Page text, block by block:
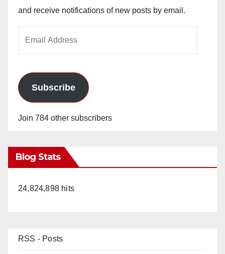
and receive notifications of new posts by email.
Subscribe
Join 784 other subscribers
Blog Stats
24,824,898 hits
RSS - Posts